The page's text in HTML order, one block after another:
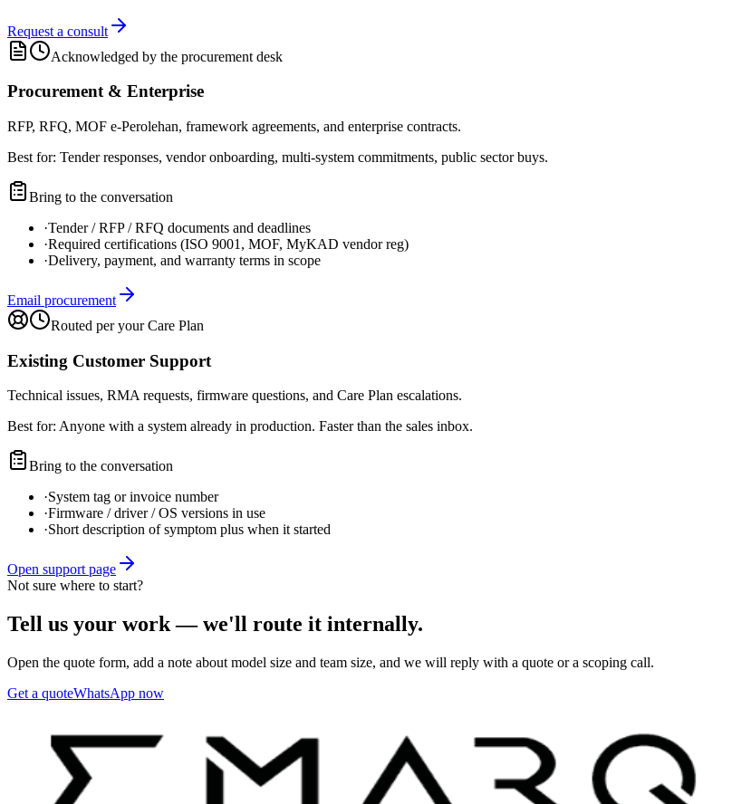
Request a consult
Acknowledged by the procurement desk
Procurement & Enterprise
RFP, RFQ, MOF e-Perolehan, framework agreements, and enterprise contracts.
Best for: Tender responses, vendor onboarding, multi-system commitments, public sector buys.
Bring to the conversation
·Tender / RFP / RFQ documents and deadlines
·Required certifications (ISO 9001, MOF, MyKAD vendor reg)
·Delivery, payment, and warranty terms in scope
Email procurement
Routed per your Care Plan
Existing Customer Support
Technical issues, RMA requests, firmware questions, and Care Plan escalations.
Best for: Anyone with a system already in production. Faster than the sales inbox.
Bring to the conversation
·System tag or invoice number
·Firmware / driver / OS versions in use
·Short description of symptom plus when it started
Open support page
Not sure where to start?
Tell us your work — we'll route it internally.
Open the quote form, add a note about model size and team size, and we will reply with a quote or a scoping call.
Get a quoteWhatsApp now